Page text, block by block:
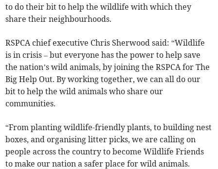
to do their bit to help the wildlife with which they
share their neighbourhoods.
RSPCA chief executive Chris Sherwood said: “Wildlife
is in crisis – but everyone has the power to help save
the nation’s wild animals, by joining the RSPCA for The
Big Help Out. By working together, we can all do our
bit to help the wild animals who share our
communities.
“From planting wildlife-friendly plants, to building nest
boxes, and organising litter picks, we are calling on
people across the country to become Wildlife Friends
to make our nation a safer place for wild animals.